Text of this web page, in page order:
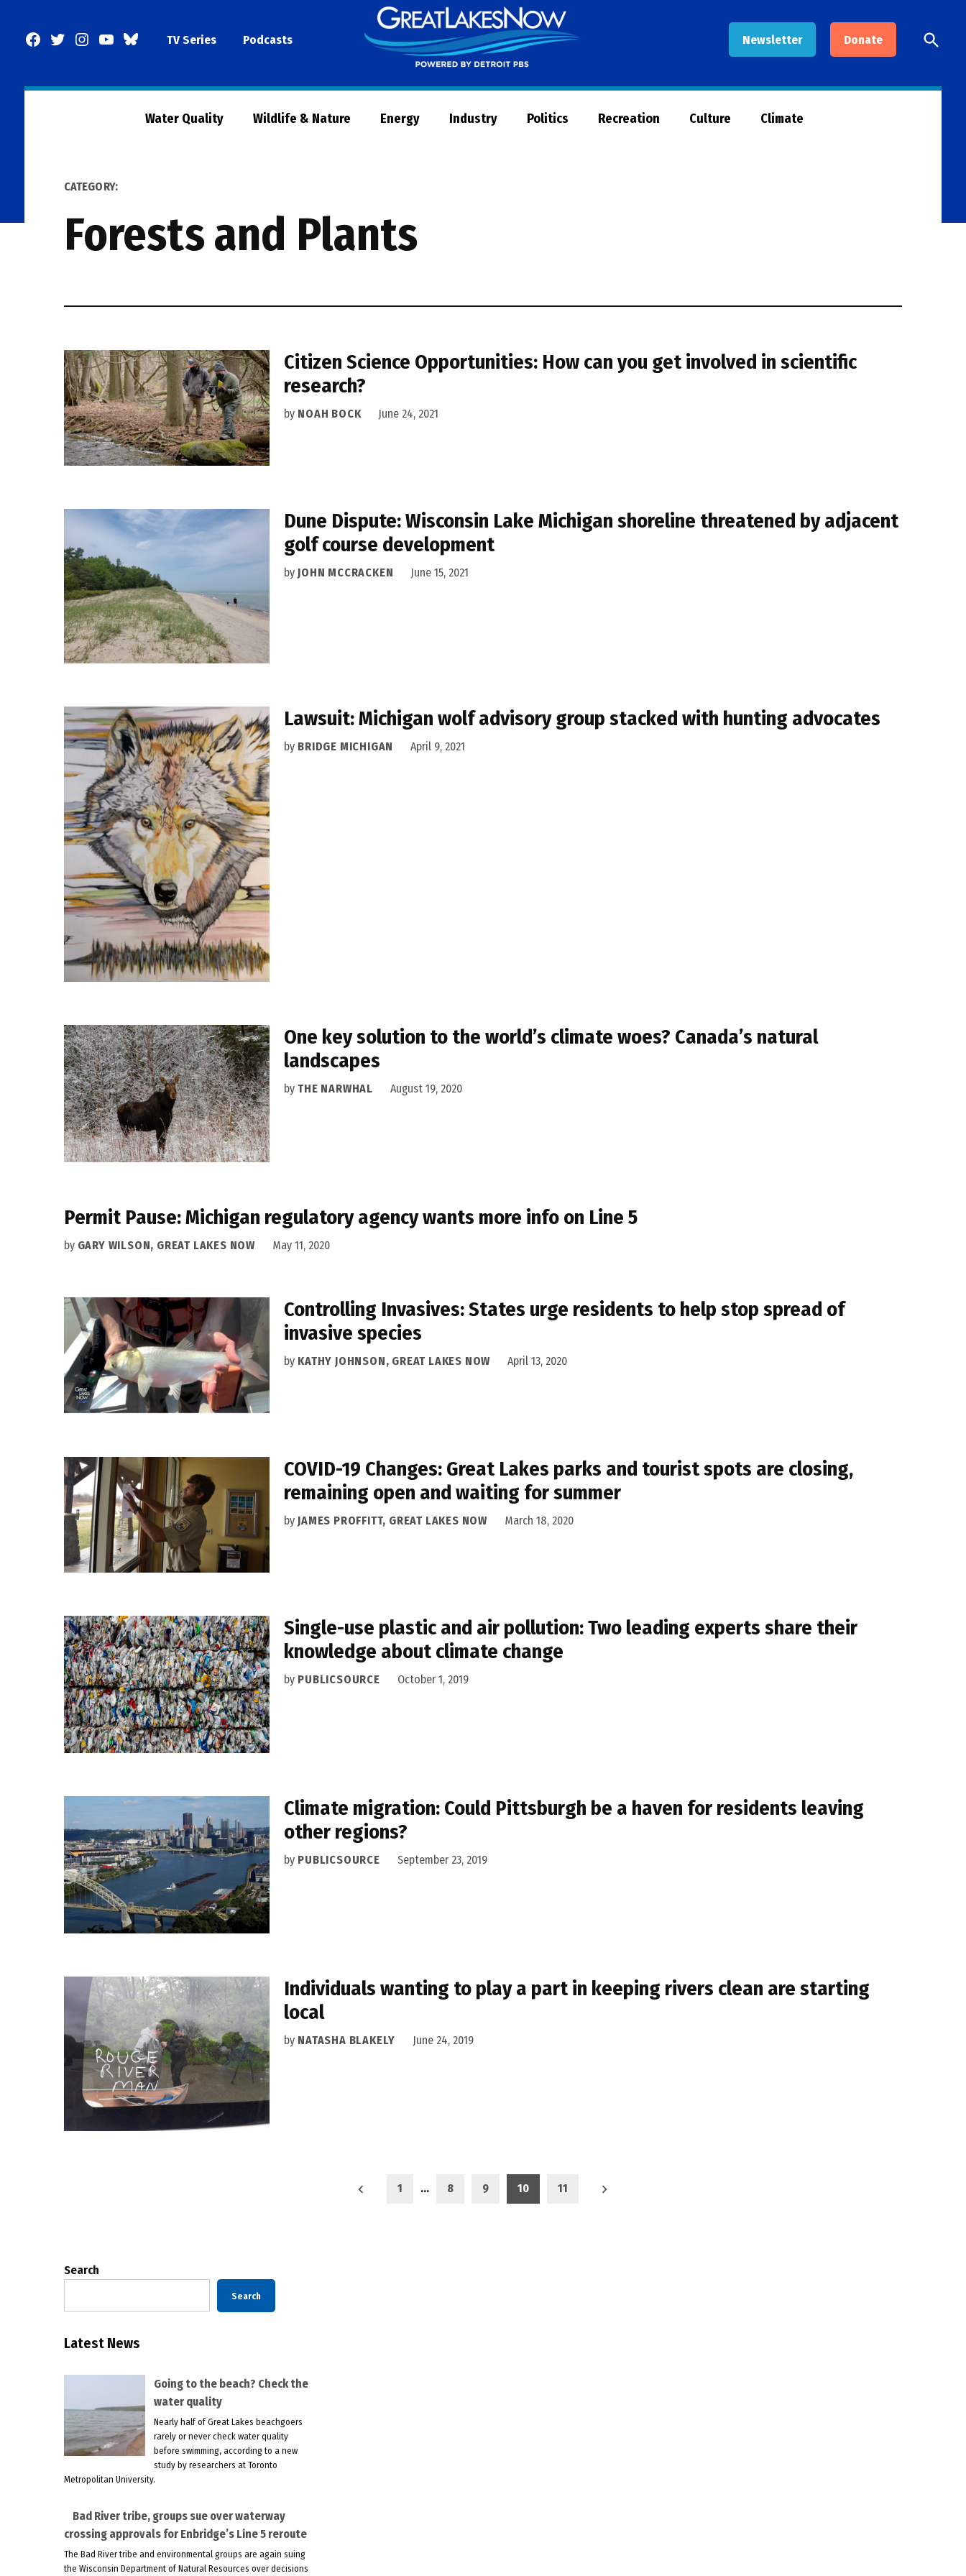
Facebook
TwitterInstagram
YouTubeBlueSkyTV Series Podcasts Newsletter Donate
Now
Open
Search
Water Quality Wildlife & Nature Energy Industry Politics Recreation Culture Climate
CATEGORY:
Forests and Plants
Citizen Science Opportunities: How can you get involved in scientific
research?
by NOAH BOCK June 24, 2021
Dune Dispute: Wisconsin Lake Michigan shoreline threatened by adjacent
golf course development
by JOHN MCCRACKEN June 15, 2021
Lawsuit: Michigan wolf advisory group stacked with hunting advocates
by BRIDGE MICHIGAN April 9, 2021
One key solution to the world’s climate woes? Canada’s natural
landscapes
by THE NARWHAL August 19, 2020
Permit Pause: Michigan regulatory agency wants more info on Line 5
by GARY WILSON, GREAT LAKES NOW May 11, 2020
Controlling Invasives: States urge residents to help stop spread of
invasive species
by KATHY JOHNSON, GREAT LAKES NOW April 13, 2020
COVID-19 Changes: Great Lakes parks and tourist spots are closing,
remaining open and waiting for summer
by JAMES PROFFITT, GREAT LAKES NOW March 18, 2020
Single-use plastic and air pollution: Two leading experts share their
knowledge about climate change
by PUBLICSOURCE October 1, 2019
Climate migration: Could Pittsburgh be a haven for residents leaving
other regions?
by PUBLICSOURCE September 23, 2019
Individuals wanting to play a part in keeping rivers clean are starting
local
by NATASHA BLAKELY June 24, 2019
1 … 8 9 10 11
Search
Search
Latest News
Going to the beach? Check the
water quality
Nearly half of Great Lakes beachgoers
rarely or never check water quality
before swimming, according to a new
study by researchers at Toronto
Metropolitan University.
Bad River tribe, groups sue over waterway
crossing approvals for Enbridge’s Line 5 reroute
The Bad River tribe and environmental groups are again suing
the Wisconsin Department of Natural Resources over decisions